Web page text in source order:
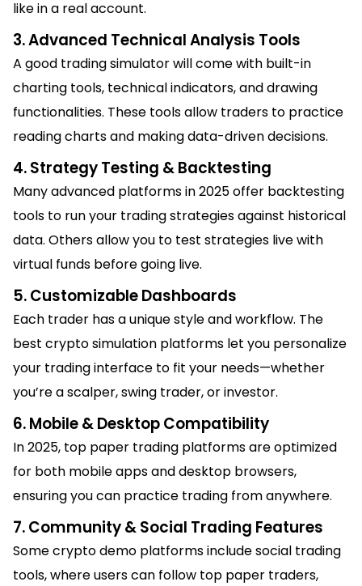
like in a real account.
3. Advanced Technical Analysis Tools
A good trading simulator will come with built-in
charting tools, technical indicators, and drawing
functionalities. These tools allow traders to practice
reading charts and making data-driven decisions.
4. Strategy Testing & Backtesting
Many advanced platforms in 2025 offer backtesting
tools to run your trading strategies against historical
data. Others allow you to test strategies live with
virtual funds before going live.
5. Customizable Dashboards
Each trader has a unique style and workflow. The
best crypto simulation platforms let you personalize
your trading interface to fit your needs—whether
you’re a scalper, swing trader, or investor.
6. Mobile & Desktop Compatibility
In 2025, top paper trading platforms are optimized
for both mobile apps and desktop browsers,
ensuring you can practice trading from anywhere.
7. Community & Social Trading Features
Some crypto demo platforms include social trading
tools, where users can follow top paper traders,